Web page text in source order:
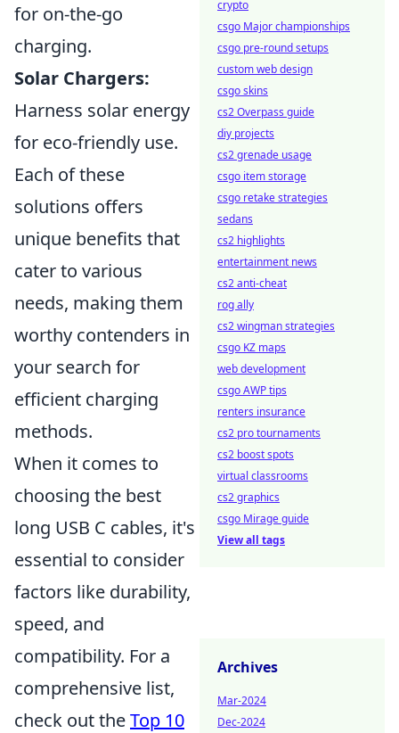
for on-the-go
charging.
Solar Chargers:
Harness solar energy
for eco-friendly use.
Each of these
solutions offers
unique benefits that
cater to various
needs, making them
worthy contenders in
your search for
efficient charging
methods.
When it comes to
choosing the best
long USB C cables, it's
essential to consider
factors like durability,
speed, and
compatibility. For a
comprehensive list,
check out theTop 10
crypto
csgo Major championships
csgo pre-round setups
custom web design
csgo skins
cs2 Overpass guide
diy projects
cs2 grenade usage
csgo item storage
csgo retake strategies
sedans
cs2 highlights
entertainment news
cs2 anti-cheat
rog ally
cs2 wingman strategies
csgo KZ maps
web development
csgo AWP tips
renters insurance
cs2 pro tournaments
cs2 boost spots
virtual classrooms
cs2 graphics
csgo Mirage guide
View all tags
Archives
Mar-2024
Dec-2024